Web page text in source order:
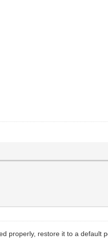
properly, restore it to a default